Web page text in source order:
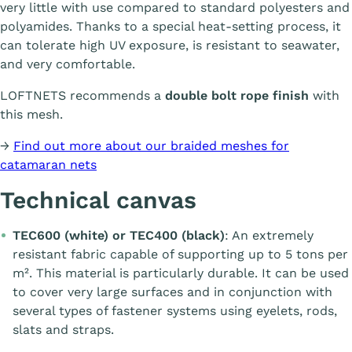
very little with use compared to standard polyesters and
polyamides. Thanks to a special heat-setting process, it
can tolerate high UV exposure, is resistant to seawater,
and very comfortable.
LOFTNETS recommends a double bolt rope finish with
this mesh.
→ Find out more about our braided meshes for
catamaran nets
Technical canvas
TEC600 (white) or TEC400 (black): An extremely
resistant fabric capable of supporting up to 5 tons per
m². This material is particularly durable. It can be used
to cover very large surfaces and in conjunction with
several types of fastener systems using eyelets, rods,
slats and straps.